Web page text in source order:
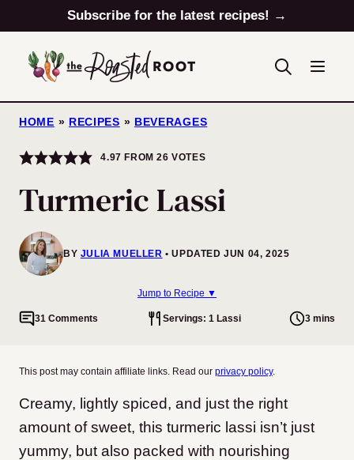
to
content
Subscribe for the latest recipes! →
HOME » RECIPES » BEVERAGES
4.97 FROM26 VOTES
Turmeric Lassi
BY JULIA MUELLER UPDATED JUN 04, 2025
Jump to Recipe ▼
31 Comments Servings: 1 Lassi 3 mins
This post may contain affiliate links. Read our privacy policy.
Creamy, lightly spiced, and just the right
amount of sweet, this turmeric lassi isn’t just
yummy, but also packed with nourishing